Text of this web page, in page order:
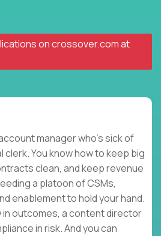
oncrossover.comat
manager who’s sick of
clerk. You know how to keep big
clean, and keep revenue
a platoon of CSMs,
enablement to hold your hand.
in outcomes, a content director
in risk. And you can